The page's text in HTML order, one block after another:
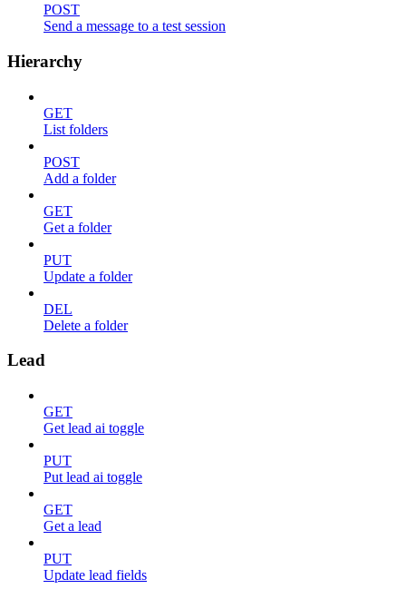
POST
Send a message to a test session
Hierarchy
GET
List folders
POST
Add a folder
GET
Get a folder
PUT
Update a folder
DEL
Delete a folder
Lead
GET
Get lead ai toggle
PUT
Put lead ai toggle
GET
Get a lead
PUT
Update lead fields